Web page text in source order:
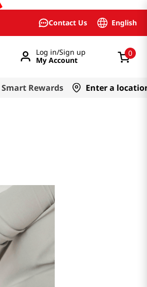
Contact Us English
Log in/Sign up
My Account
0
Smart Rewards Enter a